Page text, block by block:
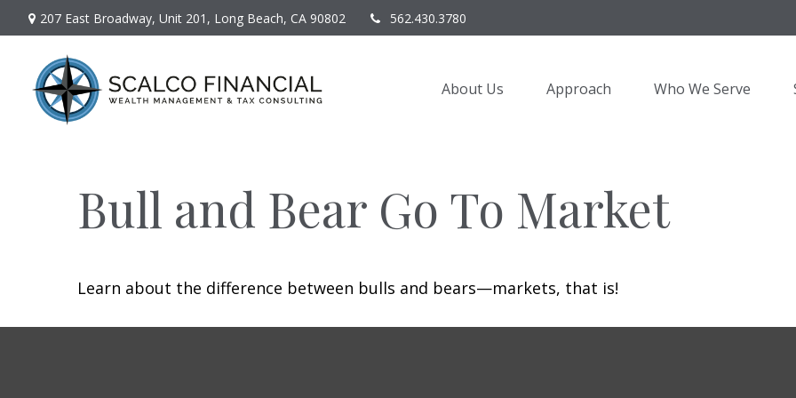
207 East Broadway, Unit 201, Long Beach, CA 90802 562.430.3780
About Us Approach Who We Serve
Bull and Bear Go To Market
Learn about the difference between bulls and bears—markets, that is!